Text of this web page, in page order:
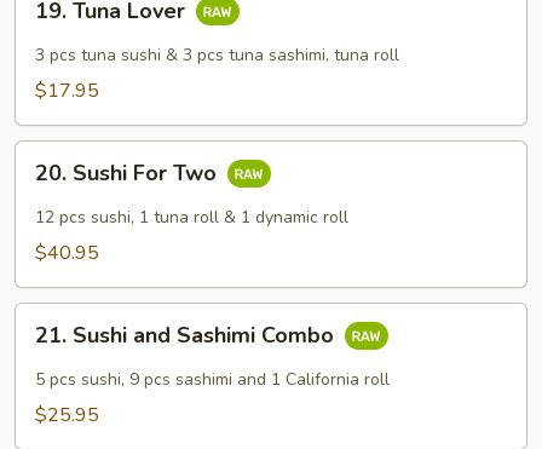
Tuna
Lover
19. Tuna Lover
3 pcs tuna sushi & 3 pcs tuna sashimi, tuna roll
$17.95
Sushi
For
Two
20. Sushi For Two
12 pcs sushi, 1 tuna roll & 1 dynamic roll
$40.95
Sushi
and
Sashimi
21. Sushi and Sashimi Combo
5 pcs sushi, 9 pcs sashimi and 1 California roll
$25.95